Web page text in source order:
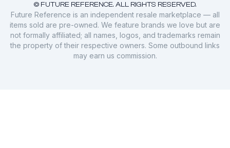
© FUTURE REFERENCE. ALL RIGHTS RESERVED.
Future Reference is an independent resale marketplace — all
items sold are pre-owned. We feature brands we love but are
not formally affiliated; all names, logos, and trademarks remain
the property of their respective owners. Some outbound links
may earn us commission.